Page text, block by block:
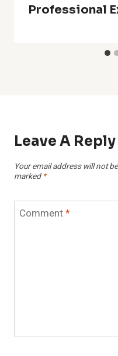
Professional
Leave A Reply
Your email address will not
marked *
Comment*